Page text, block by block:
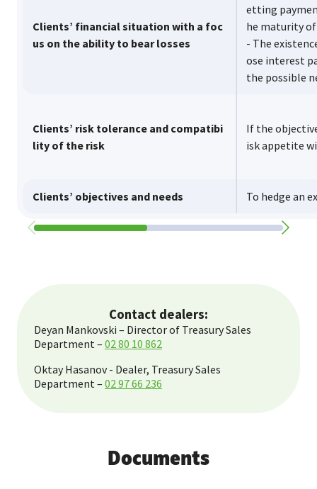
Clients’ financial situation with a foc
us on the ability to bear losses
etting
he maturity
- The
ose interest
the possible
Clients’ risk tolerance and compatibi
lity of the risk
If the
isk appetite
Clients’ objectives and needs To hedge an
Contact dealers:
Deyan Mankovski – Director of Treasury Sales
Department – 02 80 10 862
Oktay Hasanov - Dealer, Treasury Sales
Department – 02 97 66 236
Documents